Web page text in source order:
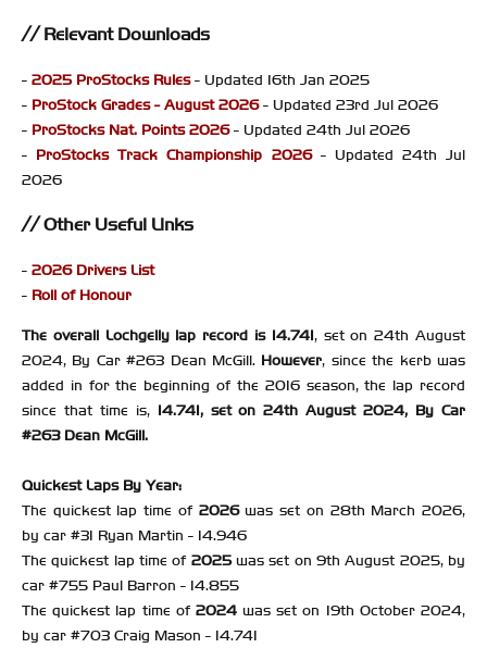
Relevant Downloads
- 2025 ProStocks Rules- Updated 16th Jan 2025
- ProStock Grades - August 2026- Updated 23rd Jul 2026
- ProStocks Nat. Points 2026- Updated 24th Jul 2026
- ProStocks Track Championship 2026- Updated 24th Jul
2026
Other Useful Links
- 2026 Drivers List
- Roll of Honour
The overall Lochgelly lap record is 14.741, set on 24th August
2024, By Car #263 Dean McGill. However, since the kerb was
added in for the beginning of the 2016 season, the lap record
since that time is, 14.741, set on 24th August 2024, By Car
#263 Dean McGill.
Quickest Laps By Year:
The quickest lap time of 2026was set on 28th March 2026,
by car #31 Ryan Martin - 14.946
The quickest lap time of 2025was set on 9th August 2025, by
car #755 Paul Barron - 14.855
The quickest lap time of 2024was set on 19th October 2024,
by car #703 Craig Mason - 14.741